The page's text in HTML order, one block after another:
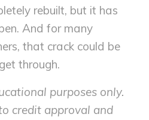
rebuilt, but it has
And for many
that crack could be
through.
purposes only.
credit approval and